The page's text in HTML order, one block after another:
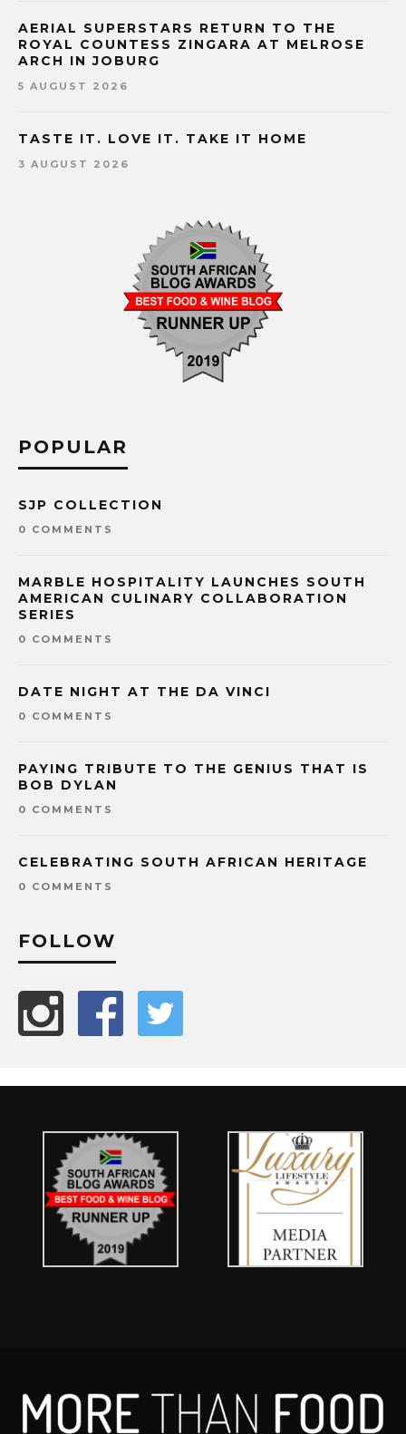
AERIAL SUPERSTARS RETURN TO THE
ROYAL COUNTESS ZINGARA AT MELROSE
ARCH IN JOBURG
5 AUGUST 2026
TASTE IT. LOVE IT. TAKE IT HOME
3 AUGUST 2026
POPULAR
SJP COLLECTION
0 COMMENTS
MARBLE HOSPITALITY LAUNCHES SOUTH
AMERICAN CULINARY COLLABORATION
SERIES
0 COMMENTS
DATE NIGHT AT THE DA VINCI
0 COMMENTS
PAYING TRIBUTE TO THE GENIUS THAT IS
BOB DYLAN
0 COMMENTS
CELEBRATING SOUTH AFRICAN HERITAGE
0 COMMENTS
FOLLOW